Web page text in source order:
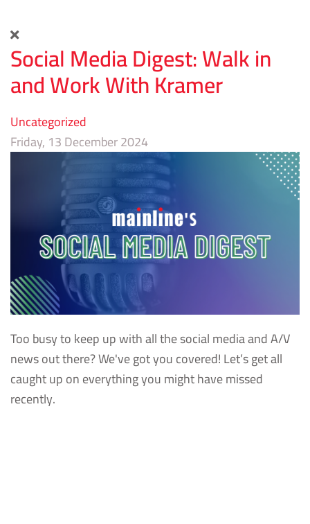
Social Media Digest: Walk in
and Work With Kramer
Uncategorized
Friday, 13 December 2024
Too busy to keep up with all the social media and A/V
news out there? We've got you covered! Let’s get all
caught up on everything you might have missed
recently.